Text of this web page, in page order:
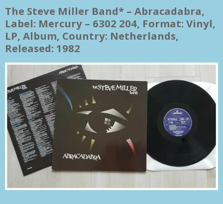
The Steve Miller Band* ‎– Abracadabra,
Label: Mercury ‎– 6302 204, Format: Vinyl,
LP, Album, Country: Netherlands,
Released: 1982